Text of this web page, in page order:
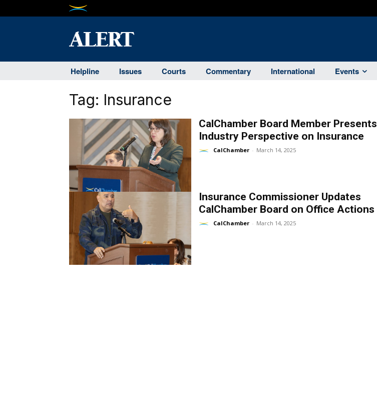
Helpline Issues Courts Commentary International Events
Tag: Insurance
CalChamber Board Member Presents
Industry Perspective on Insurance
CalChamber - March 14, 2025
Insurance Commissioner Updates
CalChamber Board on Office Actions
CalChamber - March 14, 2025